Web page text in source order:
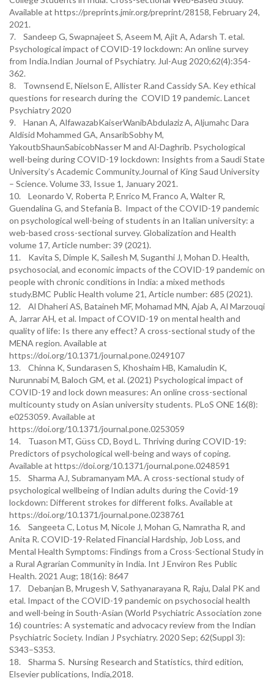
Available at https://preprints.jmir.org/preprint/28158, February 24,
2021.
7. Sandeep G, Swapnajeet S, Aseem M, Ajit A, Adarsh T. etal.
Psychological impact of COVID-19 lockdown: An online survey
from India.Indian Journal of Psychiatry. Jul-Aug 2020;62(4):354-
362.
8. Townsend E, Nielson E, Allister R.and Cassidy SA. Key ethical
questions for research during the COVID 19 pandemic. Lancet
Psychiatry 2020
9. Hanan A, AlfawazabKaiserWanibAbdulaziz A, Aljumahc Dara
Aldisid Mohammed GA, AnsaribSobhy M,
YakoutbShaunSabicobNasser M and Al-Daghrib. Psychological
well-being during COVID-19 lockdown: Insights from a Saudi State
University’s Academic Community.Journal of King Saud University
– Science. Volume 33, Issue 1, January 2021.
10. Leonardo V, Roberta P, Enrico M, Franco A, Walter R,
Guendalina G, and Stefania B. Impact of the COVID-19 pandemic
on psychological well-being of students in an Italian university: a
web-based cross-sectional survey. Globalization and Health
volume 17, Article number: 39 (2021).
11. Kavita S, Dimple K, Sailesh M, Suganthi J, Mohan D. Health,
psychosocial, and economic impacts of the COVID-19 pandemic on
people with chronic conditions in India: a mixed methods
study.BMC Public Health volume 21, Article number: 685 (2021).
12. Al Dhaheri AS, Bataineh MF, Mohamad MN, Ajab A, Al Marzouqi
A, Jarrar AH, et al. Impact of COVID-19 on mental health and
quality of life: Is there any effect? A cross-sectional study of the
MENA region. Available at
https://doi.org/10.1371/journal.pone.0249107
13. Chinna K, Sundarasen S, Khoshaim HB, Kamaludin K,
Nurunnabi M, Baloch GM, et al. (2021) Psychological impact of
COVID-19 and lock down measures: An online cross-sectional
multicounty study on Asian university students. PLoS ONE 16(8):
e0253059. Available at
https://doi.org/10.1371/journal.pone.0253059
14. Tuason MT, Güss CD, Boyd L. Thriving during COVID-19:
Predictors of psychological well-being and ways of coping.
Available at https://doi.org/10.1371/journal.pone.0248591
15. Sharma AJ, Subramanyam MA. A cross-sectional study of
psychological wellbeing of Indian adults during the Covid-19
lockdown: Different strokes for different folks. Available at
https://doi.org/10.1371/journal.pone.0238761
16. Sangeeta C, Lotus M, Nicole J, Mohan G, Namratha R, and
Anita R. COVID-19-Related Financial Hardship, Job Loss, and
Mental Health Symptoms: Findings from a Cross-Sectional Study in
a Rural Agrarian Community in India. Int J Environ Res Public
Health. 2021 Aug; 18(16): 8647
17. Debanjan B, Mrugesh V, Sathyanarayana R, Raju, Dalal PK and
etal. Impact of the COVID-19 pandemic on psychosocial health
and well-being in South-Asian (World Psychiatric Association zone
16) countries: A systematic and advocacy review from the Indian
Psychiatric Society. Indian J Psychiatry. 2020 Sep; 62(Suppl 3):
S343–S353.
18. Sharma S. Nursing Research and Statistics, third edition,
Elsevier publications, India,2018.